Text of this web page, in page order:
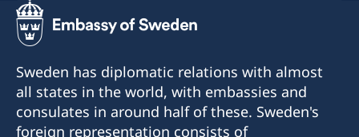
Sweden has diplomatic relations with almost
all states in the world, with embassies and
consulates in around half of these. Sweden's
foreign representation consists of